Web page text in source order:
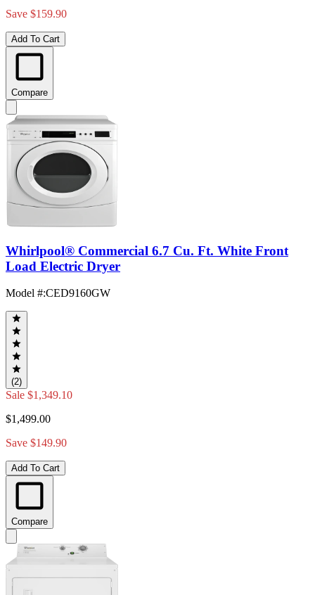
Save $159.90
Add To Cart
Compare
Whirlpool® Commercial 6.7 Cu. Ft. White Front
Load Electric Dryer
Model #:CED9160GW
(2)
Sale $1,349.10
$1,499.00
Save $149.90
Add To Cart
Compare